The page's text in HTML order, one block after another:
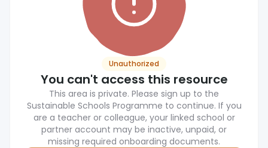
Unauthorized
You can't access this resource
This area is private. Please sign up to the
Sustainable Schools Programme to continue. If you
are a teacher or colleague, your linked school or
partner account may be inactive, unpaid, or
missing required onboarding documents.